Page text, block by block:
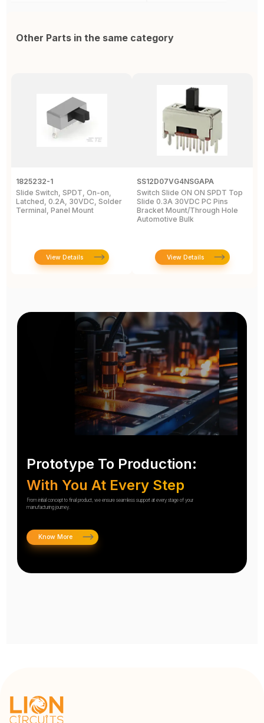
Other Parts in the same category
1825232-1
Slide Switch, SPDT, On-on,
Latched, 0.2A, 30VDC, Solder
Terminal, Panel Mount
View Details
SS12D07VG4NSGAPA
Switch Slide ON ON SPDT Top
Slide 0.3A 30VDC PC Pins
Bracket Mount/Through Hole
Automotive Bulk
View Details
Prototype To Production:
With You At Every Step
From initial concept to final product, we ensure seamless support at every stage of your
manufacturing journey.
Know More